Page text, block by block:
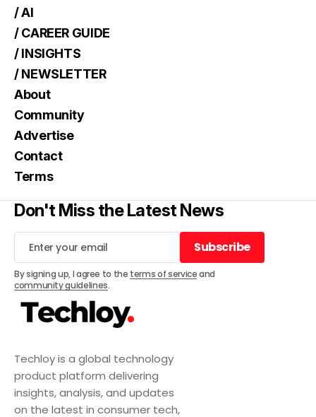
Techloy is a global technology
product platform delivering
insights, analysis, and updates
on the latest in consumer tech,
/ AI
/ CAREER GUIDE
/ INSIGHTS
/ NEWSLETTER
About
Community
Advertise
Contact
Terms
Don't Miss the Latest News
Subscribe
Subscribe
By signing up, I agree to the terms of serviceand
community guidelines.